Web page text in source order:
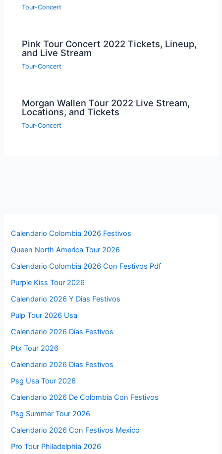
Tour-Concert
Pink Tour Concert 2022 Tickets, Lineup,
and Live Stream
Tour-Concert
Morgan Wallen Tour 2022 Live Stream,
Locations, and Tickets
Tour-Concert
Calendario Colombia 2026 Festivos
Queen North America Tour 2026
Calendario Colombia 2026 Con Festivos Pdf
Purple Kiss Tour 2026
Calendario 2026 Y Dias Festivos
Pulp Tour 2026 Usa
Calendario 2026 Días Festivos
Ptx Tour 2026
Calendario 2026 Dias Festivos
Psg Usa Tour 2026
Calendario 2026 De Colombia Con Festivos
Psg Summer Tour 2026
Calendario 2026 Con Festivos Mexico
Pro Tour Philadelphia 2026